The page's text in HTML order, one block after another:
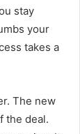
stay
your
takes a
The new
the deal.